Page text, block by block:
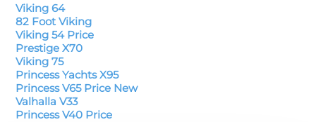
Viking 64
82 Foot Viking
Viking 54 Price
Prestige X70
Viking 75
Princess Yachts X95
Princess V65 Price New
Valhalla V33
Princess V40 Price